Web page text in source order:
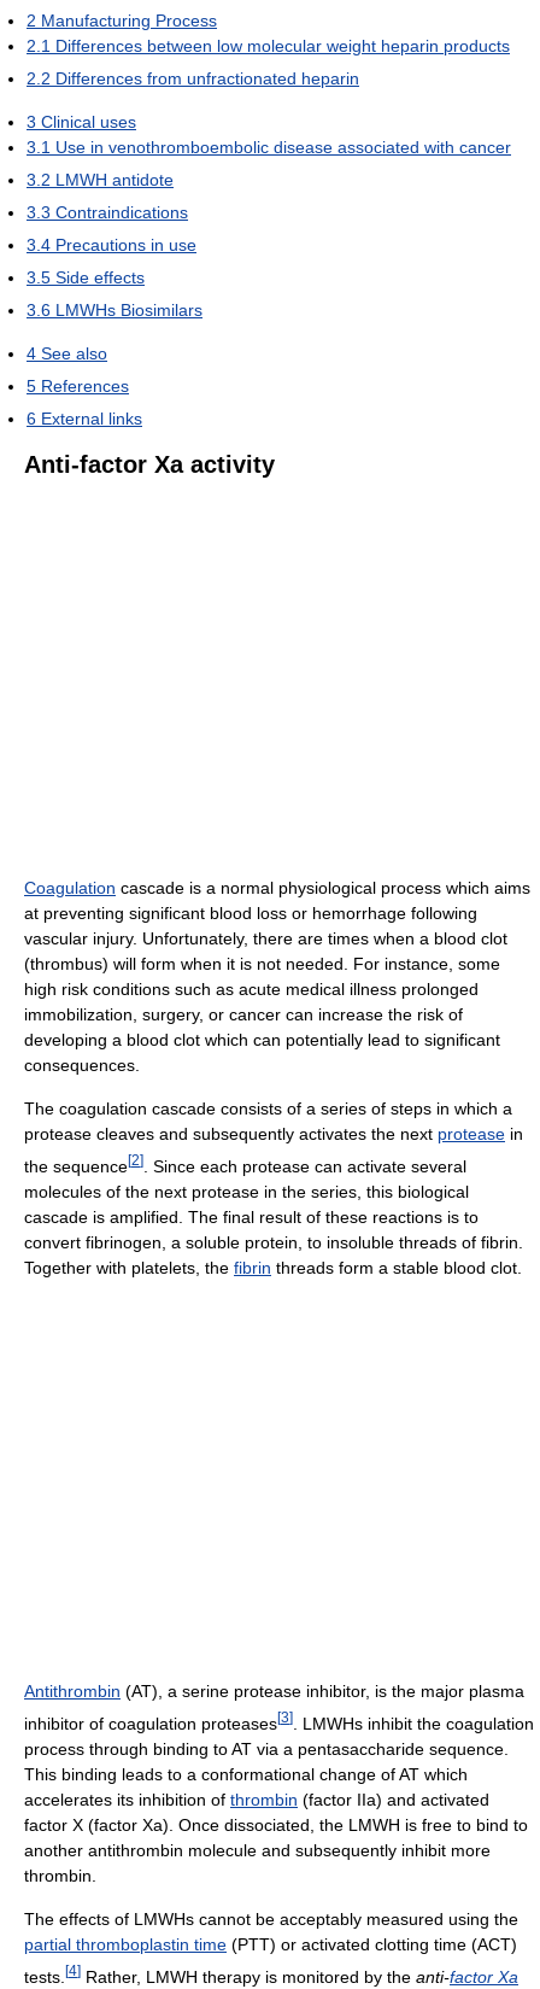
2 Manufacturing Process
2.1 Differences between low molecular weight heparin products
2.2 Differences from unfractionated heparin
3 Clinical uses
3.1 Use in venothromboembolic disease associated with cancer
3.2 LMWH antidote
3.3 Contraindications
3.4 Precautions in use
3.5 Side effects
3.6 LMWHs Biosimilars
4 See also
5 References
6 External links
Anti-factor Xa activity
Coagulation cascade is a normal physiological process which aims
at preventing significant blood loss or hemorrhage following
vascular injury. Unfortunately, there are times when a blood clot
(thrombus) will form when it is not needed. For instance, some
high risk conditions such as acute medical illness prolonged
immobilization, surgery, or cancer can increase the risk of
developing a blood clot which can potentially lead to significant
consequences.
The coagulation cascade consists of a series of steps in which a
protease cleaves and subsequently activates the next protease in
the sequence[2]
. Since each protease can activate several
molecules of the next protease in the series, this biological
cascade is amplified. The final result of these reactions is to
convert fibrinogen, a soluble protein, to insoluble threads of fibrin.
Together with platelets, the fibrin threads form a stable blood clot.
Antithrombin (AT), a serine protease inhibitor, is the major plasma
inhibitor of coagulation proteases[3]
. LMWHs inhibit the coagulation
process through binding to AT via a pentasaccharide sequence.
This binding leads to a conformational change of AT which
accelerates its inhibition of thrombin (factor IIa) and activated
factor X (factor Xa). Once dissociated, the LMWH is free to bind to
another antithrombin molecule and subsequently inhibit more
thrombin.
The effects of LMWHs cannot be acceptably measured using the
partial thromboplastin time (PTT) or activated clotting time (ACT)
tests. [4] Rather, LMWH therapy is monitored by the anti-factor Xa